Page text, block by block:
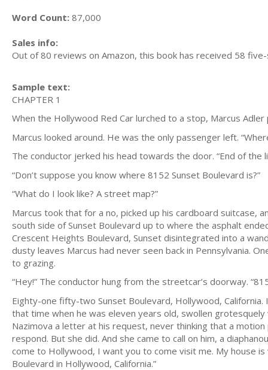
Word Count: 87,000
Sales info:
Out of 80 reviews on Amazon, this book has received 58
Sample text:
CHAPTER 1
When the Hollywood Red Car lurched to a stop, Marcus
Marcus looked around. He was the only passenger left.
The conductor jerked his head towards the door. “End of the
“Don’t suppose you know where 8152 Sunset Boulevard is?”
“What do I look like? A street map?”
Marcus took that for a no, picked up his cardboard suitcase,
south side of Sunset Boulevard up to where the asphalt
Crescent Heights Boulevard, Sunset disintegrated into a
dusty leaves Marcus had never seen back in Pennsylvania.
to grazing.
“Hey!” The conductor hung from the streetcar’s doorway.
Eighty-one fifty-two Sunset Boulevard, Hollywood,
that time when he was eleven years old, swollen
Nazimova a letter at his request, never thinking that a
respond. But she did. And she came to call on him, a
come to Hollywood, I want you to come visit me. My house
Boulevard in Hollywood, California.”